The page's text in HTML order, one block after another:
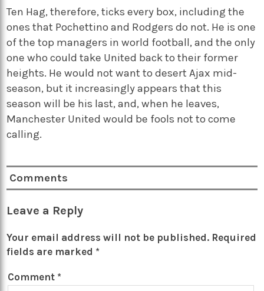
Ten Hag, therefore, ticks every box, including the
ones that Pochettino and Rodgers do not. He is one
of the top managers in world football, and the only
one who could take United back to their former
heights. He would not want to desert Ajax mid-
season, but it increasingly appears that this
season will be his last, and, when he leaves,
Manchester United would be fools not to come
calling.
Comments
Leave a Reply
Your email address will not be published. Required
fields are marked *
Comment *